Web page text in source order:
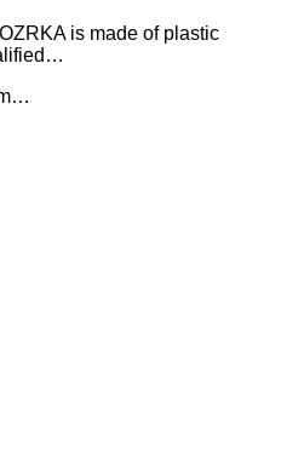
is made of plastic